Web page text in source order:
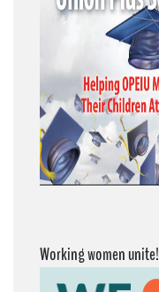
Working women unite!